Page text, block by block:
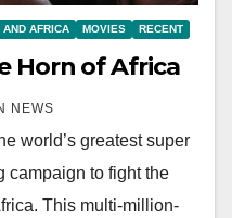
AFRICA MOVIES RECENT
Horn of Africa
NEWS
world’s greatest super
campaign to fight the
This multi-million-